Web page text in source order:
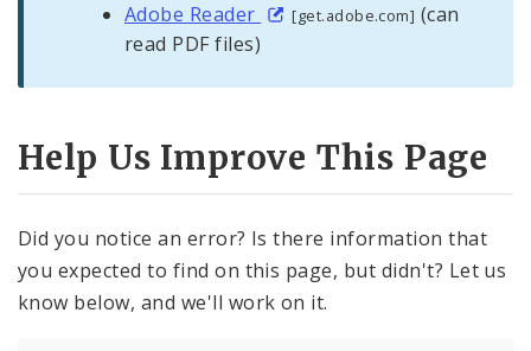
Adobe Reader [get.adobe.com] (can
read PDF files)
Help Us Improve This Page
Did you notice an error? Is there information that
you expected to find on this page, but didn't? Let us
know below, and we'll work on it.